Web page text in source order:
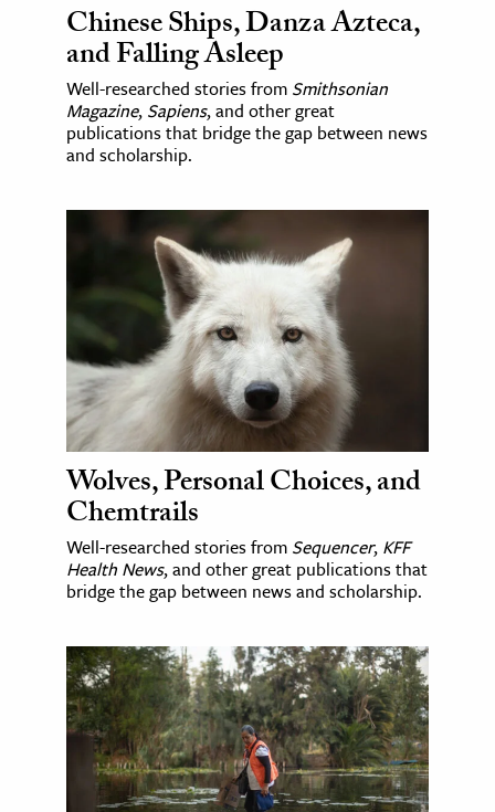
Chinese Ships, Danza Azteca,
and Falling Asleep
Well-researched stories from Smithsonian
Magazine, Sapiens, and other great
publications that bridge the gap between news
and scholarship.
Wolves, Personal Choices, and
Chemtrails
Well-researched stories from Sequencer, KFF
Health News, and other great publications that
bridge the gap between news and scholarship.